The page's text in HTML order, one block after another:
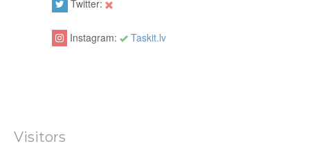
Twitter:
Instagram: Taskit.lv
Visitors